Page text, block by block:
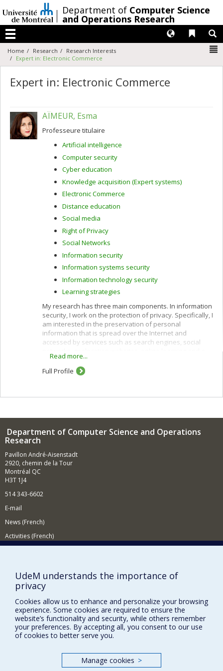
au
contenu
/Department of Computer Science
and Operations Research
Menu
Liens
Langues
Home Research
Research Interests
Expert in: Electronic Commerce
Expert in: Electronic Commerce
AÏMEUR, Esma
Professeure titulaire
Artificial intelligence
Computer security
Cyber education
Knowledge acquisition (Expert systems)
Electronic Commerce
Distance education
Social media
Right of Privacy
Social Networks
Information security
Information systems security
Information technology security
Learning strategies
My research has three main components. In information
security, I work on the protection of privacy. Specifically, I
am interested in the preservation of personal
information that is spread over the Internet and
accessed by services such as search engines, social
commerce.
I use cryptographic protocols and different techniques
(acquisition of customer profiles) and recommendation
demographic, content-based, collaborative and hybrid
filtering.
interaction, assessment methods and learner modelling.
Read more...
Full Profile
Department of Computer Science and Operations
Research
Pavillon André-Aisenstadt
2920, chemin de la Tour
Montréal QC
H3T 1J4
514 343-6602
E-mail
News (French)
Activities (French)
NEED HELP?
Site map
Report a problem
Accessibility
FACULTY OF ARTS AND SCIENCE
UdeM understands the importance of
privacy
Cookies allow us to enhance and personalize your browsing
experience. Some cookies are required to ensure the
website’s functionality and security, while others remember
your preferences. By accepting all, you consent to our use
of cookies to better serve you.
Manage cookies >